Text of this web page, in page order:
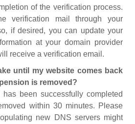
of the verification process.
verification mail through your
if desired, you can update your
at your domain provider
receive a verification email.
until my website comes back
is removed?
been successfully completed
within 30 minutes. Please
new DNS servers might